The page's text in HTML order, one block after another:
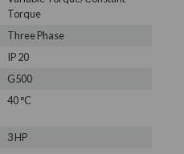
Torque
Three Phase
IP 20
G500
40 °C
3 HP